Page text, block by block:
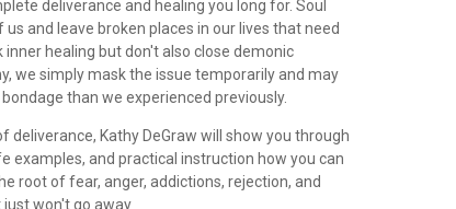
deliverance and healing you long for. Soul
and leave broken places in our lives that need
inner healing but don't also close demonic
we simply mask the issue temporarily and may
than we experienced previously.
deliverance, Kathy DeGraw will show you through
examples, and practical instruction how you can
root of fear, anger, addictions, rejection, and
won't go away